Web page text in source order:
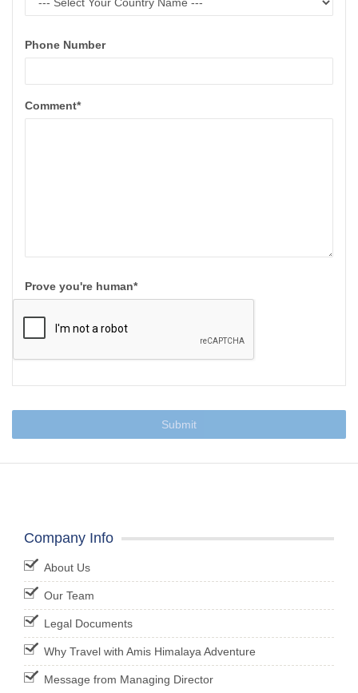
Phone Number
Comment*
Prove you're human*
Submit
Company Info
About Us
Our Team
Legal Documents
Why Travel with Amis Himalaya Adventure
Message from Managing Director